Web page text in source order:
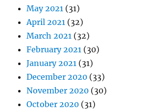
May 2021 (31)
April 2021 (32)
March 2021 (32)
February 2021 (30)
January 2021 (31)
December 2020 (33)
November 2020 (30)
October 2020 (31)